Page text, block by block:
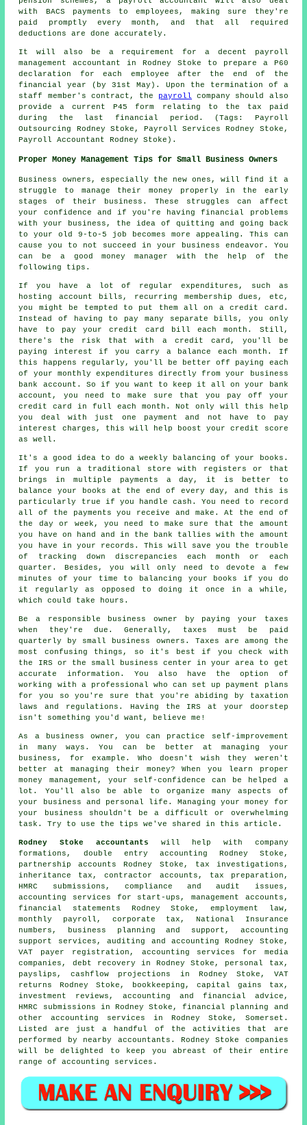
with BACS payments to employees, making sure they're
paid promptly every month, and that all required
deductions are done accurately.
It will also be a requirement for a decent payroll
management accountant in Rodney Stoke to prepare a P60
declaration for each employee after the end of the
financial year (by 31st May). Upon the termination of a
staff member's contract, the payroll company should also
provide a current P45 form relating to the tax paid
during the last financial period. (Tags: Payroll
Outsourcing Rodney Stoke, Payroll Services Rodney Stoke,
Payroll Accountant Rodney Stoke).
Proper Money Management Tips for Small Business Owners
Business owners, especially the new ones, will find it a
struggle to manage their money properly in the early
stages of their business. These struggles can affect
your confidence and if you're having financial problems
with your business, the idea of quitting and going back
to your old 9-to-5 job becomes more appealing. This can
cause you to not succeed in your business endeavor. You
can be a good money manager with the help of the
following tips.
If you have a lot of regular expenditures, such as
hosting account bills, recurring membership dues, etc,
you might be tempted to put them all on a credit card.
Instead of having to pay many separate bills, you only
have to pay your credit card bill each month. Still,
there's the risk that with a credit card, you'll be
paying interest if you carry a balance each month. If
this happens regularly, you'll be better off paying each
of your monthly expenditures directly from your business
bank account. So if you want to keep it all on your bank
account, you need to make sure that you pay off your
credit card in full each month. Not only will this help
you deal with just one payment and not have to pay
interest charges, this will help boost your credit score
as well.
It's a good idea to do a weekly balancing of your books.
If you run a traditional store with registers or that
brings in multiple payments a day, it is better to
balance your books at the end of every day, and this is
particularly true if you handle cash. You need to record
all of the payments you receive and make. At the end of
the day or week, you need to make sure that the amount
you have on hand and in the bank tallies with the amount
you have in your records. This will save you the trouble
of tracking down discrepancies each month or each
quarter. Besides, you will only need to devote a few
minutes of your time to balancing your books if you do
it regularly as opposed to doing it once in a while,
which could take hours.
Be a responsible business owner by paying your taxes
when they're due. Generally, taxes must be paid
quarterly by small business owners. Taxes are among the
most confusing things, so it's best if you check with
the IRS or the small business center in your area to get
accurate information. You also have the option of
working with a professional who can set up payment plans
for you so you're sure that you're abiding by taxation
laws and regulations. Having the IRS at your doorstep
isn't something you'd want, believe me!
As a business owner, you can practice self-improvement
in many ways. You can be better at managing your
business, for example. Who doesn't wish they weren't
better at managing their money? When you learn proper
money management, your self-confidence can be helped a
lot. You'll also be able to organize many aspects of
your business and personal life. Managing your money for
your business shouldn't be a difficult or overwhelming
task. Try to use the tips we've shared in this article.
Rodney Stoke accountants will help with company
formations, double entry accounting Rodney Stoke,
partnership accounts Rodney Stoke, tax investigations,
inheritance tax, contractor accounts,
tax preparation ,
HMRC submissions , compliance and audit issues,
accounting services for start-ups, management accounts,
financial statements Rodney Stoke, employment law,
monthly payroll, corporate tax, National Insurance
numbers, business planning and support, accounting
support services, auditing and accounting Rodney Stoke,
VAT payer registration, accounting services for media
companies, debt recovery in Rodney Stoke, personal tax,
payslips, cashflow projections in Rodney Stoke, VAT
returns
Rodney Stoke, bookkeeping,capital gains tax ,
investment reviews, accounting and financial advice,
HMRC submissions in Rodney Stoke, financial planning and
other accounting services in Rodney Stoke, Somerset.
Listed are just a handful of the activities that are
performed by nearby accountants. Rodney Stoke companies
will be delighted to keep you abreast of their entire
range of accounting services.